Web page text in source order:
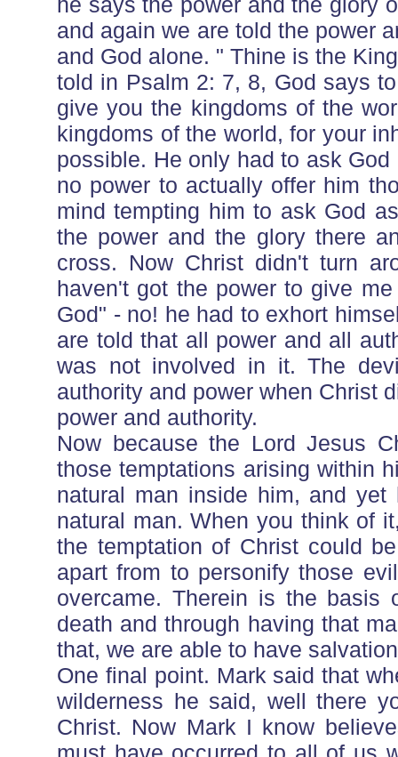
and again we are told the power
and God alone. " Thine is the
told in Psalm 2: 7, 8, God says
give you the kingdoms of the
kingdoms of the world, for your
possible. He only had to ask
no power to actually offer him
mind tempting him to ask God
the power and the glory there
cross. Now Christ didn't turn
haven't got the power to give
God" - no! he had to exhort
are told that all power and all
was not involved in it. The
authority and power when Christ
power and authority.
Now because the Lord Jesus
those temptations arising within
natural man inside him, and
natural man. When you think of
the temptation of Christ could
apart from to personify those
overcame. Therein is the basis
death and through having that
that, we are able to have
One final point. Mark said that
wilderness he said, well there
Christ. Now Mark I know